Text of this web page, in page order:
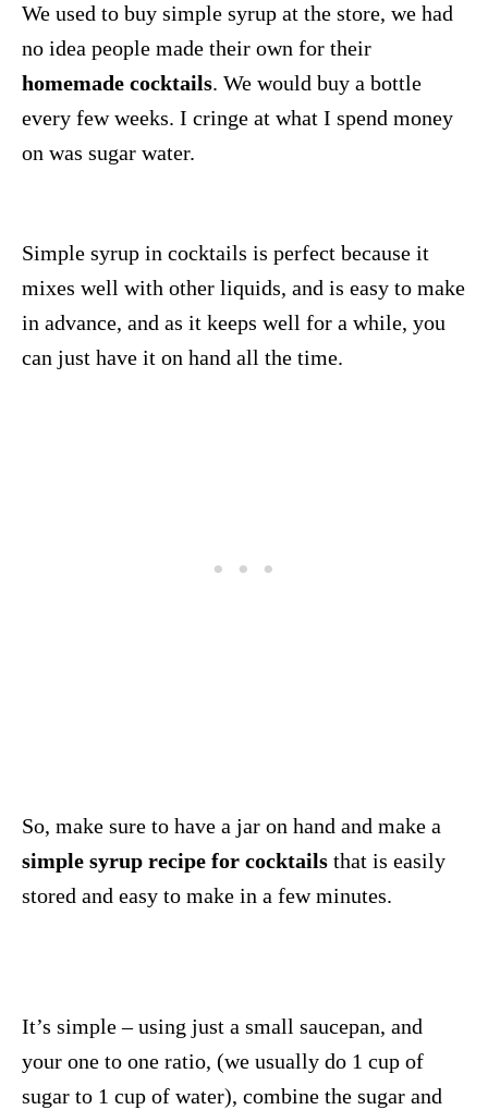
We used to buy simple syrup at the store, we had
no idea people made their own for their
homemade cocktails. We would buy a bottle
every few weeks. I cringe at what I spend money
on was sugar water.
Simple syrup in cocktails is perfect because it
mixes well with other liquids, and is easy to make
in advance, and as it keeps well for a while, you
can just have it on hand all the time.
So, make sure to have a jar on hand and make a
simple syrup recipe for cocktails that is easily
stored and easy to make in a few minutes.
It’s simple – using just a small saucepan, and
your one to one ratio, (we usually do 1 cup of
sugar to 1 cup of water), combine the sugar and